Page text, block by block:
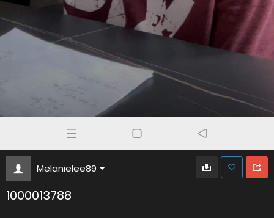
Melanielee89
1000013788